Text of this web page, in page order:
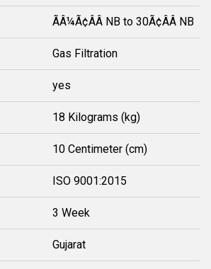
ÃÂ¼Ã¢ÂÂ NB to 30Ã¢ÂÂ NB
Gas Filtration
yes
18 Kilograms (kg)
10 Centimeter (cm)
ISO 9001:2015
3 Week
Gujarat